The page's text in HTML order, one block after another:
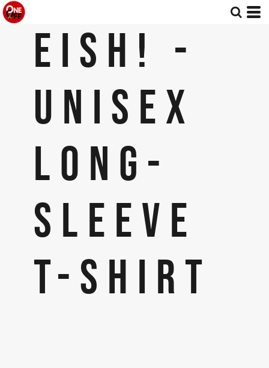
EISH! -
UNISEX
LONG-
SLEEVE
T-SHIRT